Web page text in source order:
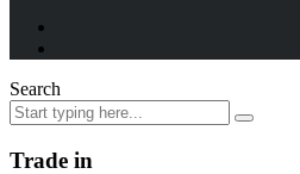
Search
Trade in